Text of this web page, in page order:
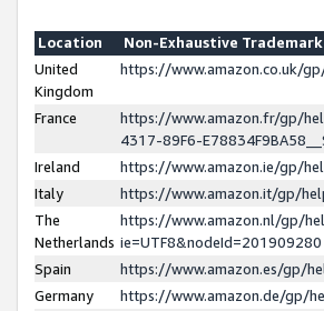
Location
Non-Exhaustive
United
Kingdom
https://www.amazon.co.uk/
France
https://www.amazon.fr/gp/
4317-89F6-
Ireland
https://www.amazon.ie/gp/
Italy
https://www.amazon.it/gp/
The
Netherlands
https://www.amazon.nl/gp/
ie=UTF8&nodeId=201909280
Spain
https://www.amazon.es/gp/
Germany
https://www.amazon.de/gp/